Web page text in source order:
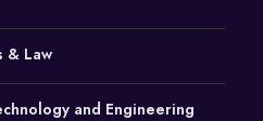
& Law
and Engineering